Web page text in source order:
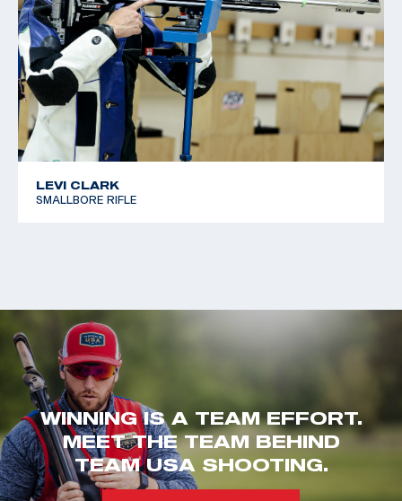
LEVI CLARK
SMALLBORE RIFLE
WINNING IS A TEAM EFFORT.
MEET THE TEAM BEHIND
TEAM USA SHOOTING.